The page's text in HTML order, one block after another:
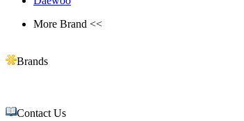
More Brand <<
Brands
Contact Us